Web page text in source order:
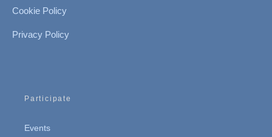
Cookie Policy
Privacy Policy
Participate
Events